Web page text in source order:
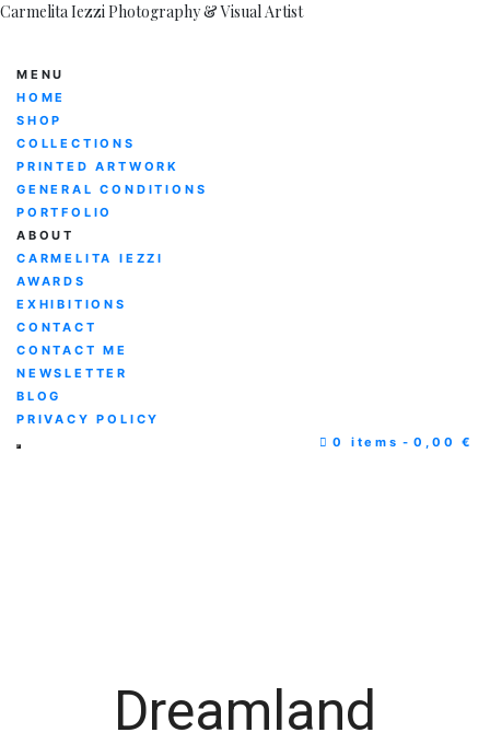
Carmelita Iezzi Photography & Visual Artist
MENU
HOME
SHOP
COLLECTIONS
PRINTED ARTWORK
GENERAL CONDITIONS
PORTFOLIO
ABOUT
CARMELITA IEZZI
AWARDS
EXHIBITIONS
CONTACT
CONTACT ME
NEWSLETTER
BLOG
PRIVACY POLICY
0 items
0,00 €
Dreamland